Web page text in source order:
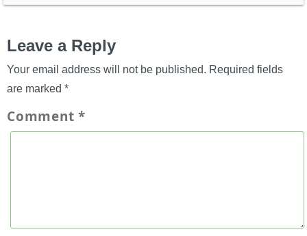
Leave a Reply
Your email address will not be published. Required fields
are marked *
Comment*